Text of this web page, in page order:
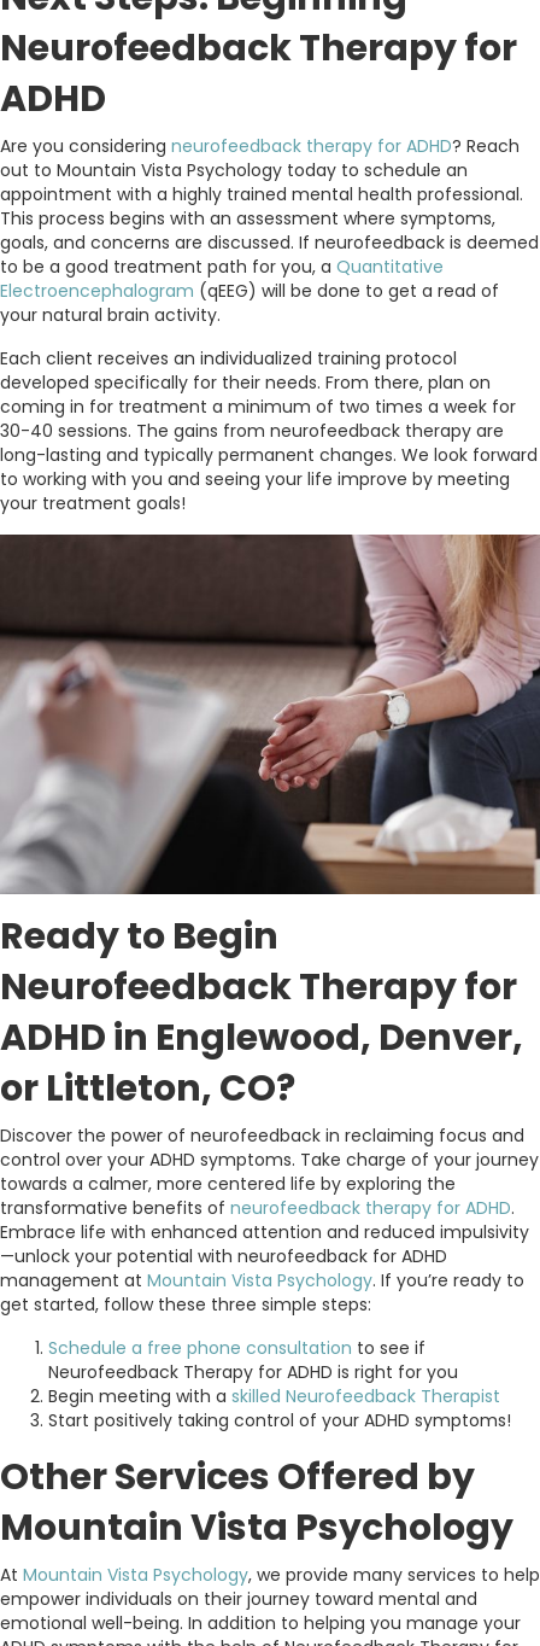
Neurofeedback Therapy for
ADHD
Are you considering neurofeedback therapy for ADHD? Reach
out to Mountain Vista Psychology today to schedule an
appointment with a highly trained mental health professional.
This process begins with an assessment where symptoms,
goals, and concerns are discussed. If neurofeedback is deemed
to be a good treatment path for you, a Quantitative
Electroencephalogram (qEEG) will be done to get a read of
your natural brain activity.
Each client receives an individualized training protocol
developed specifically for their needs. From there, plan on
coming in for treatment a minimum of two times a week for
30-40 sessions. The gains from neurofeedback therapy are
long-lasting and typically permanent changes. We look forward
to working with you and seeing your life improve by meeting
your treatment goals!
Ready to Begin
Neurofeedback Therapy for
ADHD in Englewood, Denver,
or Littleton, CO?
Discover the power of neurofeedback in reclaiming focus and
control over your ADHD symptoms. Take charge of your journey
towards a calmer, more centered life by exploring the
transformative benefits of neurofeedback therapy for ADHD.
Embrace life with enhanced attention and reduced impulsivity
—unlock your potential with neurofeedback for ADHD
management at Mountain Vista Psychology. If you’re ready to
get started, follow these three simple steps:
Schedule a free phone consultation to see if
Neurofeedback Therapy for ADHD is right for you
Begin meeting with a skilled Neurofeedback Therapist
Start positively taking control of your ADHD symptoms!
Other Services Offered by
Mountain Vista Psychology
At Mountain Vista Psychology, we provide many services to help
empower individuals on their journey toward mental and
emotional well-being. In addition to helping you manage your